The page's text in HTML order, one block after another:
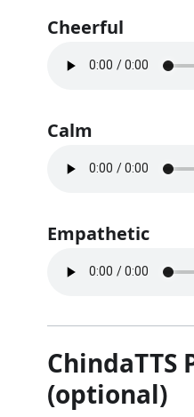
Cheerful
Calm
Empathetic
ChindaTTS
(optional)